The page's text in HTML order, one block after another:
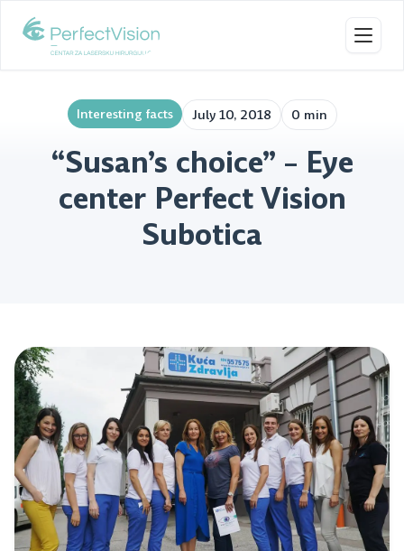
Interesting facts July 10, 2018 0 min
“Susan’s choice” – Eye
center Perfect Vision
Subotica